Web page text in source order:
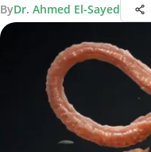
ByDr. Ahmed El-Sayed